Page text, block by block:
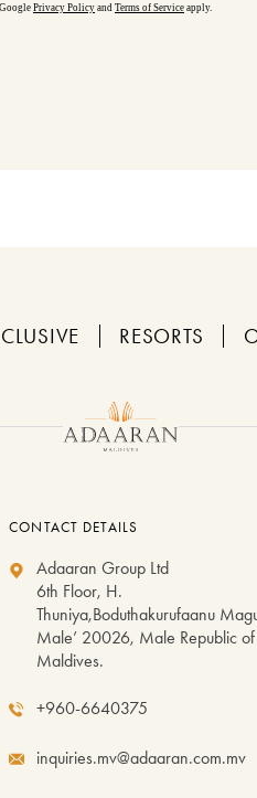
Privacy Policy and Terms of Service apply.
RESORTS
CONTACT DETAILS
Adaaran Group Ltd
6th Floor, H.
Thuniya,Boduthakurufaanu
Male’ 20026, Male Republic of
Maldives.
+960-6640375
inquiries.mv@adaaran.com.mv